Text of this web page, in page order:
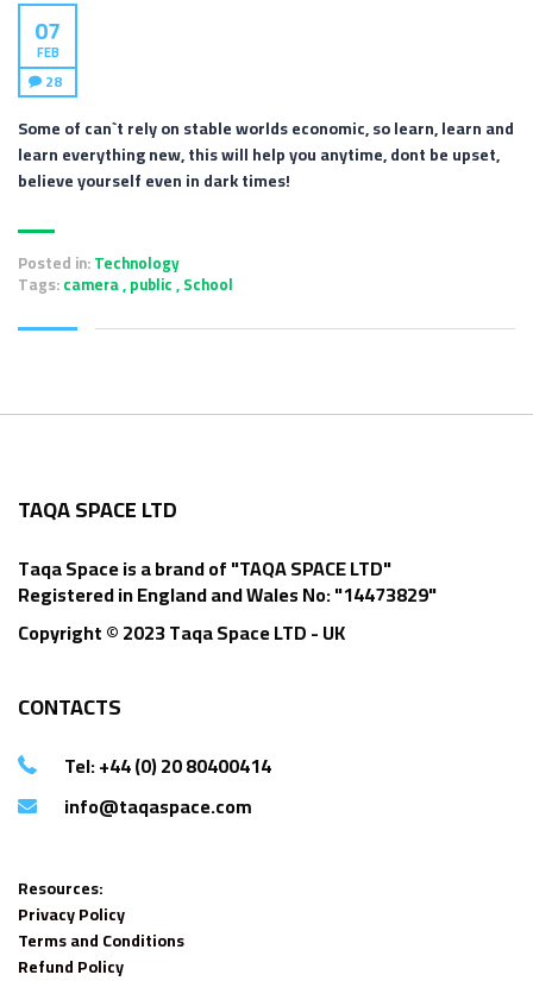
07
FEB
28
Some of can`t rely on stable worlds economic, so learn, learn and
learn everything new, this will help you anytime, dont be upset,
believe yourself even in dark times!
Posted in:Technology
Tags:camera,public,School
TAQA SPACE LTD
Taqa Space is a brand of "TAQA SPACE LTD"
Registered in England and Wales No: "14473829"
Copyright © 2023 Taqa Space LTD - UK
CONTACTS
Tel: +44 (0) 20 80400414
info@taqaspace.com
Resources:
Privacy Policy
Terms and Conditions
Refund Policy